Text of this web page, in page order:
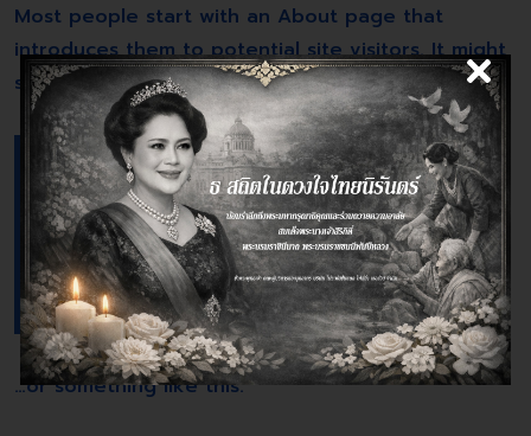
Most people start with an About page that
introduces them to potential site visitors. It might
say something like this:
Hi there! I’m a bike messenger by day,
aspiring actor by night, and this is my
website. I live in Los Angeles, have a
great dog named Jack, and I like piña
coladas. (And gettin’ caught in the
rain.)
…or something like this: